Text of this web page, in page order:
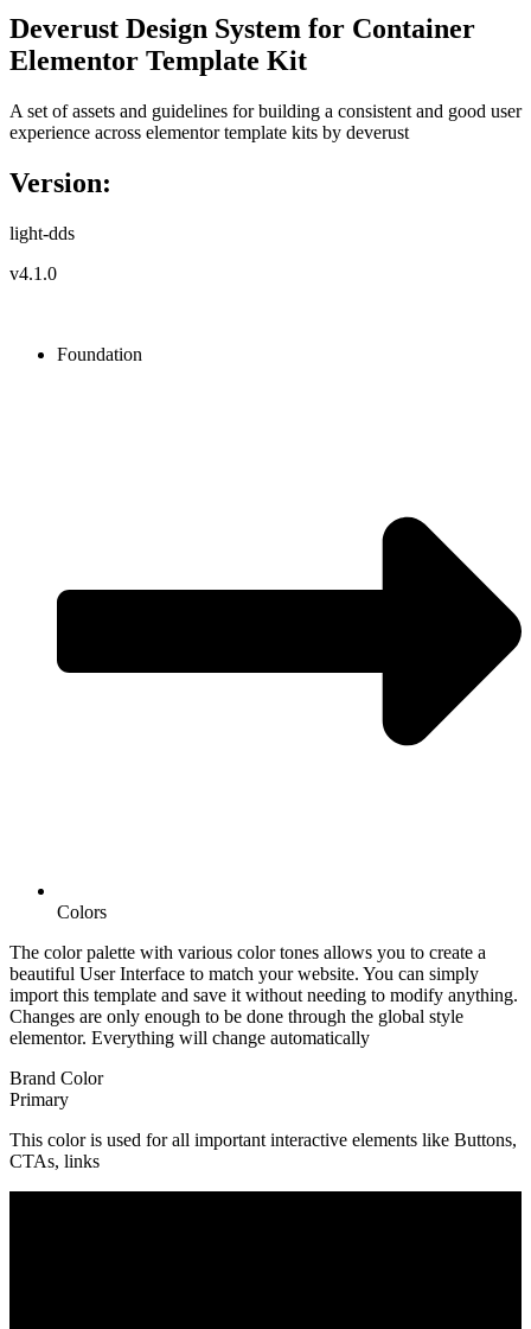
Deverust Design System for Container
Elementor Template Kit
A set of assets and guidelines for building a consistent and good user
experience across elementor template kits by deverust
Version:
light-dds
v4.1.0
Foundation
Colors
The color palette with various color tones allows you to create a
beautiful User Interface to match your website. You can simply
import this template and save it without needing to modify anything.
Changes are only enough to be done through the global style
elementor. Everything will change automatically
Brand Color
Primary
This color is used for all important interactive elements like Buttons,
CTAs, links